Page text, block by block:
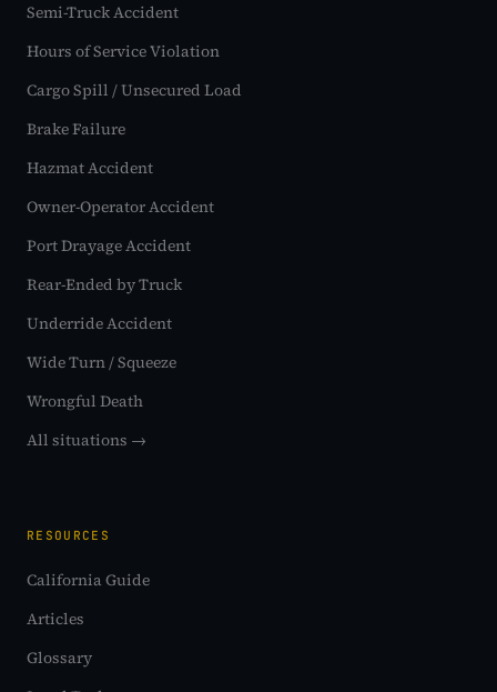
Semi-Truck Accident
Hours of Service Violation
Cargo Spill / Unsecured Load
Brake Failure
Hazmat Accident
Owner-Operator Accident
Port Drayage Accident
Rear-Ended by Truck
Underride Accident
Wide Turn / Squeeze
Wrongful Death
All situations →
RESOURCES
California Guide
Articles
Glossary